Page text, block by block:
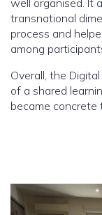
well organised. It
transnational
process and
among
Overall, the
of a shared
became concrete